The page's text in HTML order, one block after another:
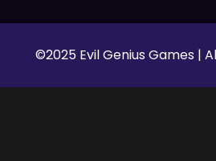
©2025 Evil Genius Games |